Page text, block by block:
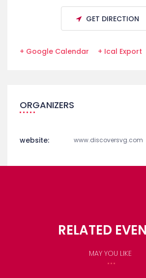
GET DIRECTION
+ Google Calendar + Ical Export
ORGANIZERS
website: www.discoversvg.com
RELATED
MAY YOU LIKE